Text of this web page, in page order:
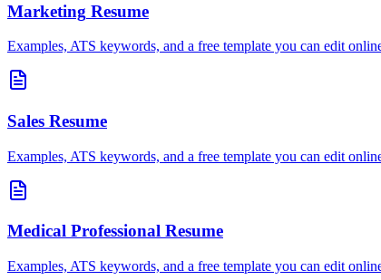
Marketing Resume
Examples, ATS keywords, and a free template you can edit
Sales Resume
Examples, ATS keywords, and a free template you can edit
Medical Professional Resume
Examples, ATS keywords, and a free template you can edit